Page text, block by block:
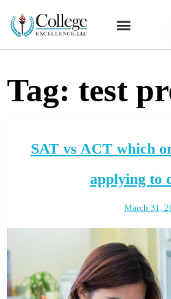
Tag: test
SAT vs ACT which
applying to
March 31,